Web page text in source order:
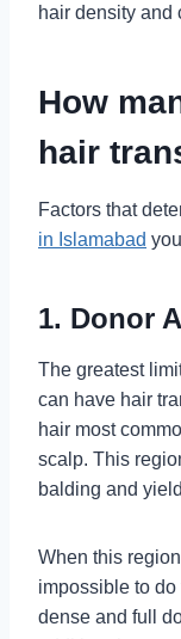
hair density and
How
hair
Factors that
in Islamabad
1. Donor
The greatest
can have hair
hair most
scalp. This
balding and
When this
impossible to do
dense and full